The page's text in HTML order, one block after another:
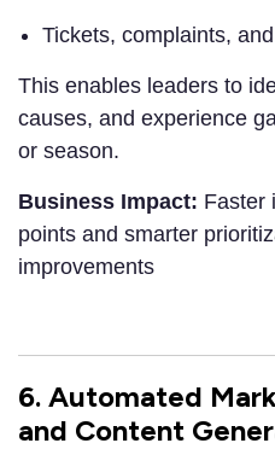
Tickets, complaints,
This enables leaders to
causes, and experience
or season.
Business Impact: Faster
points and smarter
improvements
6. Automated
and Content